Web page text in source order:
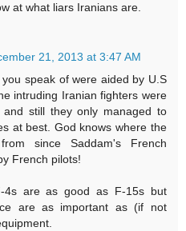
at what liars Iranians are.
21, 2013 at 3:47 AM
speak of were aided by U.S
intruding Iranian fighters were
and still they only managed to
at best. God knows where the
since Saddam's French
French pilots!
4s are as good as F-15s but
are as important as (if not